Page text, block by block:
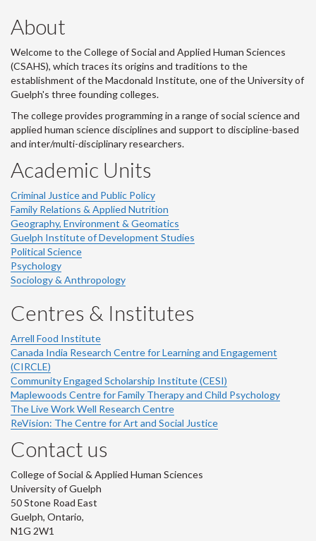
About
Welcome to the College of Social and Applied Human Sciences
(CSAHS), which traces its origins and traditions to the
establishment of the Macdonald Institute, one of the University of
Guelph's three founding colleges.
The college provides programming in a range of social science and
applied human science disciplines and support to discipline-based
and inter/multi-disciplinary researchers.
Academic Units
Criminal Justice and Public Policy
Family Relations & Applied Nutrition
Geography, Environment & Geomatics
Guelph Institute of Development Studies
Political Science
Psychology
Sociology & Anthropology
Centres & Institutes
Arrell Food Institute
Canada India Research Centre for Learning and Engagement
(CIRCLE)
Community Engaged Scholarship Institute (CESI)
Maplewoods Centre for Family Therapy and Child Psychology
The Live Work Well Research Centre
ReVision: The Centre for Art and Social Justice
Contact us
College of Social & Applied Human Sciences
University of Guelph
50 Stone Road East
Guelph, Ontario,
N1G 2W1